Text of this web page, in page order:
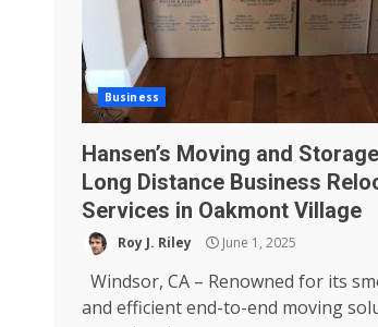
Business
Hansen’s Moving and
Long Distance Business
Services in Oakmont Village
Roy J. Riley June 1, 2025
Windsor, CA – Renowned for its
and efficient end-to-end moving